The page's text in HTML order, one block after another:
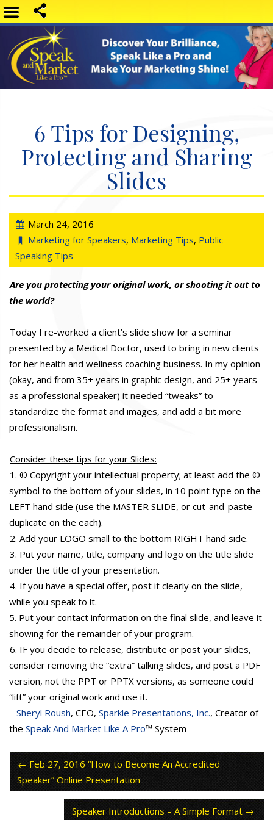
6 Tips for Designing,
Protecting and Sharing
Slides
March 24, 2016
Marketing for Speakers, Marketing Tips, Public
Speaking Tips
Are you protecting your original work, or shooting it out to
the world?
Today I re-worked a client’s slide show for a seminar
presented by a Medical Doctor, used to bring in new clients
for her health and wellness coaching business. In my opinion
(okay, and from 35+ years in graphic design, and 25+ years
as a professional speaker) it needed “tweaks” to
standardize the format and images, and add a bit more
professionalism.
Consider these tips for your Slides:
1. © Copyright your intellectual property; at least add the ©
symbol to the bottom of your slides, in 10 point type on the
LEFT hand side (use the MASTER SLIDE, or cut-and-paste
duplicate on the each).
2. Add your LOGO small to the bottom RIGHT hand side.
3. Put your name, title, company and logo on the title slide
under the title of your presentation.
4. If you have a special offer, post it clearly on the slide,
while you speak to it.
5. Put your contact information on the final slide, and leave it
showing for the remainder of your program.
6. IF you decide to release, distribute or post your slides,
consider removing the “extra” talking slides, and post a PDF
version, not the PPT or PPTX versions, as someone could
“lift” your original work and use it.
– Sheryl Roush, CEO, Sparkle Presentations, Inc., Creator of
the Speak And Market Like A Pro™ System
Feb 27, 2016 “How to Become An Accredited
Speaker” Online Presentation
Speaker Introductions – A Simple Format